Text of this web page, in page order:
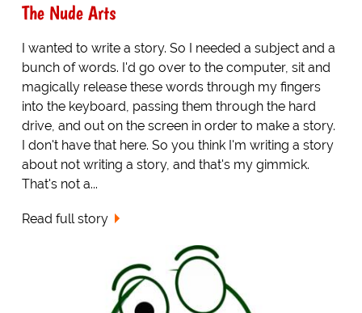
The Nude Arts
I wanted to write a story. So I needed a subject and a
bunch of words. I'd go over to the computer, sit and
magically release these words through my fingers
into the keyboard, passing them through the hard
drive, and out on the screen in order to make a story.
I don't have that here. So you think I'm writing a story
about not writing a story, and that's my gimmick.
That's not a...
Read full story